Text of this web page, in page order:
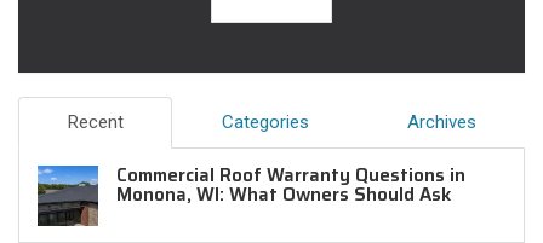
Recent Categories Archives
Commercial Roof Warranty Questions in
Monona, WI: What Owners Should Ask